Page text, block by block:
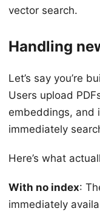
vector search.
Handling
Let’s say you’re
Users upload
embeddings, and
immediately
Here’s what
With no index:
immediately